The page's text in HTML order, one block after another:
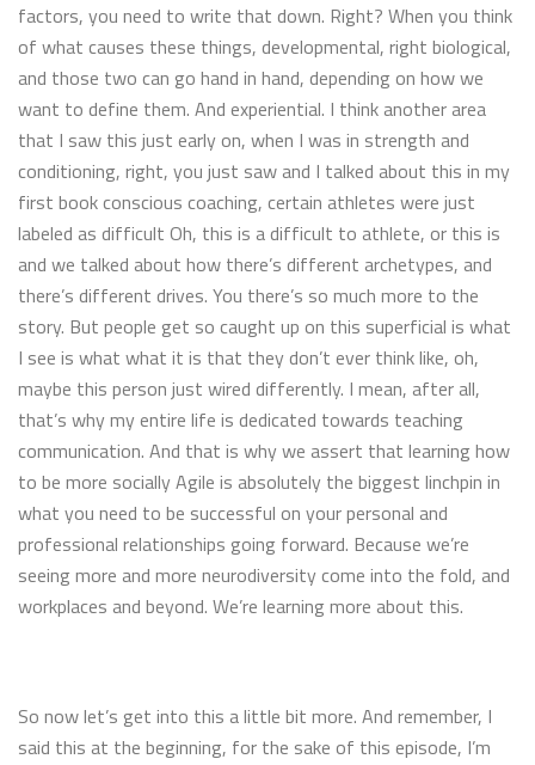
factors, you need to write that down. Right? When you think
of what causes these things, developmental, right biological,
and those two can go hand in hand, depending on how we
want to define them. And experiential. I think another area
that I saw this just early on, when I was in strength and
conditioning, right, you just saw and I talked about this in my
first book conscious coaching, certain athletes were just
labeled as difficult Oh, this is a difficult to athlete, or this is
and we talked about how there’s different archetypes, and
there’s different drives. You there’s so much more to the
story. But people get so caught up on this superficial is what
I see is what what it is that they don’t ever think like, oh,
maybe this person just wired differently. I mean, after all,
that’s why my entire life is dedicated towards teaching
communication. And that is why we assert that learning how
to be more socially Agile is absolutely the biggest linchpin in
what you need to be successful on your personal and
professional relationships going forward. Because we’re
seeing more and more neurodiversity come into the fold, and
workplaces and beyond. We’re learning more about this.
So now let’s get into this a little bit more. And remember, I
said this at the beginning, for the sake of this episode, I’m